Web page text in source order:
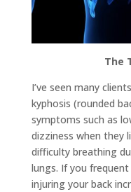
The
I’ve seen many
kyphosis (rounded
symptoms such as
dizziness when they
difficulty breathing
lungs. If you
injuring your back